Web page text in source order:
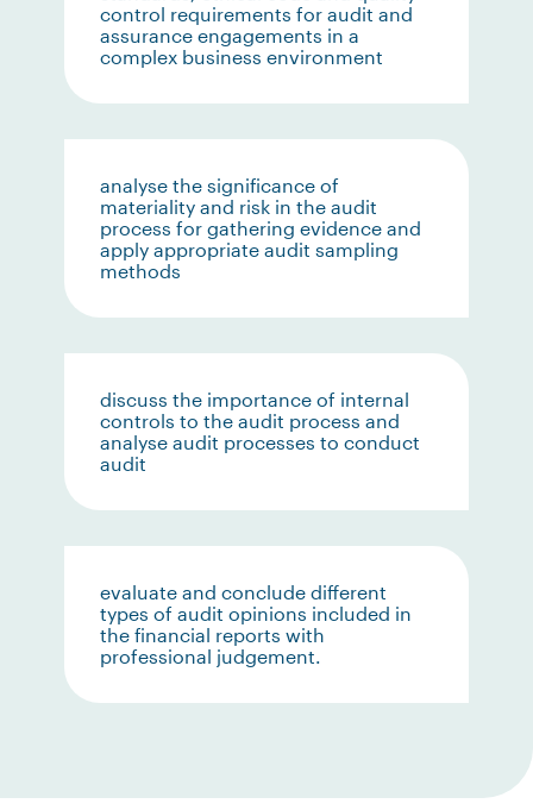
control requirements for audit and
assurance engagements in a
complex business environment
analyse the significance of
materiality and risk in the audit
process for gathering evidence and
apply appropriate audit sampling
methods
discuss the importance of internal
controls to the audit process and
analyse audit processes to conduct
audit
evaluate and conclude different
types of audit opinions included in
the financial reports with
professional judgement.